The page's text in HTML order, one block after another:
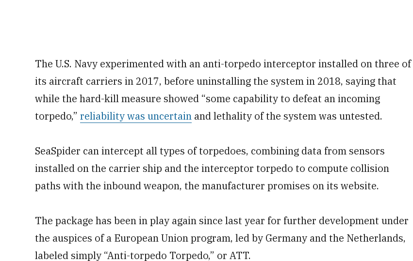
The U.S. Navy experimented with an anti-torpedo interceptor installed on three of
its aircraft carriers in 2017, before uninstalling the system in 2018, saying that
while the hard-kill measure showed “some capability to defeat an incoming
torpedo,” reliability was uncertain and lethality of the system was untested.
SeaSpider can intercept all types of torpedoes, combining data from sensors
installed on the carrier ship and the interceptor torpedo to compute collision
paths with the inbound weapon, the manufacturer promises on its website.
The package has been in play again since last year for further development under
the auspices of a European Union program, led by Germany and the Netherlands,
labeled simply “Anti-torpedo Torpedo,” or ATT.